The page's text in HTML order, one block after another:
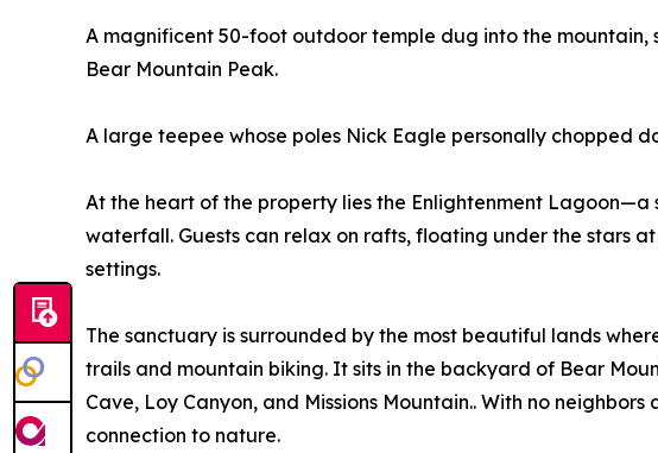
A magnificent 50-foot outdoor temple dug into the
Bear Mountain Peak.
A large teepee whose poles Nick Eagle personally chopped
At the heart of the property lies the Enlightenment
waterfall. Guests can relax on rafts, floating under the stars
settings.
The sanctuary is surrounded by the most beautiful lands
trails and mountain biking. It sits in the backyard of Bear
Cave, Loy Canyon, and Missions Mountain.. With no
connection to nature.